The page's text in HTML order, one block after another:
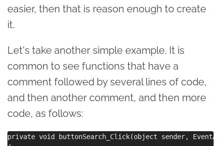
easier, then that is reason enough to create
it.
Let's take another simple example. It is
common to see functions that have a
comment followed by several lines of code,
and then another comment, and then more
code, as follows:
private void buttonSearch_Click(object sender,